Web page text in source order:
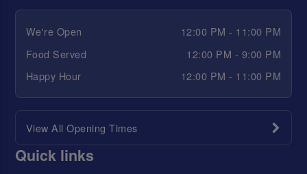
We're Open
12:00 PM - 11:00 PM
Food Served
12:00 PM - 9:00 PM
Happy Hour
12:00 PM - 11:00 PM
View All Opening Times
Quick links